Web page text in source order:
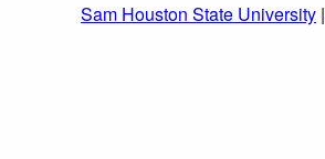
Sam Houston State University|